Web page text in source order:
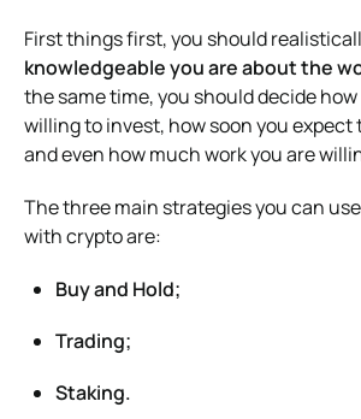
First things first, you should
knowledgeable you are about the
the same time, you should decide
willing to invest, how soon you expect
and even how much work you are
The three main strategies you can
with crypto are:
Buy and Hold;
Trading;
Staking.